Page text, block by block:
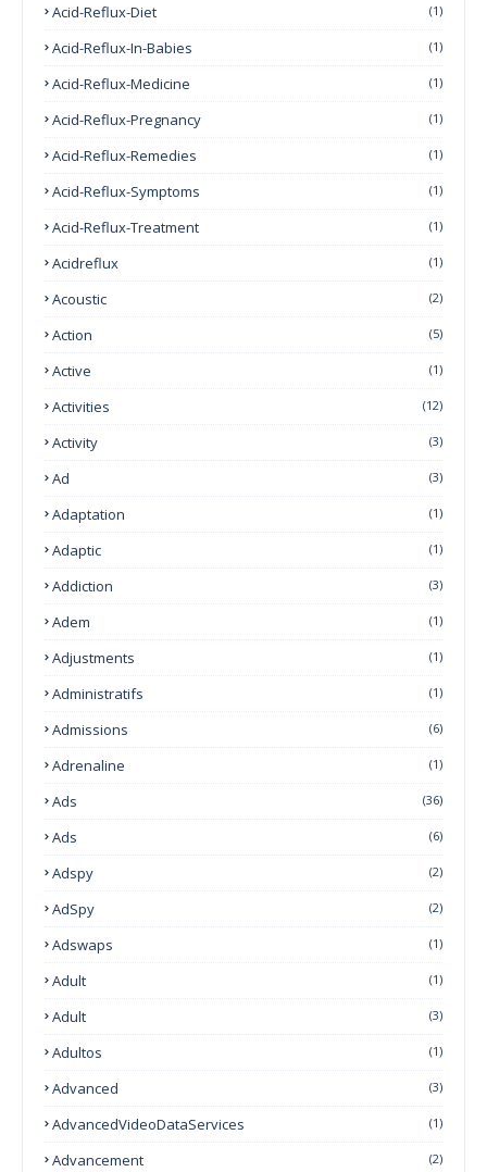
Acid-Reflux-Diet (1)
Acid-Reflux-In-Babies (1)
Acid-Reflux-Medicine (1)
Acid-Reflux-Pregnancy (1)
Acid-Reflux-Remedies (1)
Acid-Reflux-Symptoms (1)
Acid-Reflux-Treatment (1)
Acidreflux (1)
Acoustic (2)
Action (5)
Active (1)
Activities (12)
Activity (3)
Ad (3)
Adaptation (1)
Adaptic (1)
Addiction (3)
Adem (1)
Adjustments (1)
Administratifs (1)
Admissions (6)
Adrenaline (1)
Ads (36)
Ads (6)
Adspy (2)
AdSpy (2)
Adswaps (1)
Adult (1)
Adult (3)
Adultos (1)
Advanced (3)
AdvancedVideoDataServices (1)
Advancement (2)